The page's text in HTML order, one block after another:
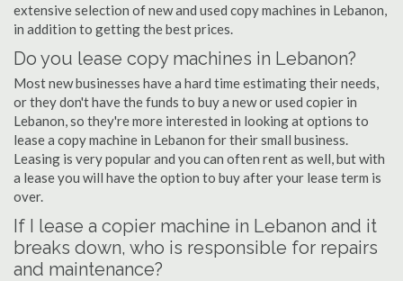
extensive selection of new and used copy machines in Lebanon,
in addition to getting the best prices.
Do you lease copy machines in Lebanon?
Most new businesses have a hard time estimating their needs,
or they don't have the funds to buy a new or used copier in
Lebanon, so they're more interested in looking at options to
lease a copy machine in Lebanon for their small business.
Leasing is very popular and you can often rent as well, but with
a lease you will have the option to buy after your lease term is
over.
If I lease a copier machine in Lebanon and it
breaks down, who is responsible for repairs
and maintenance?